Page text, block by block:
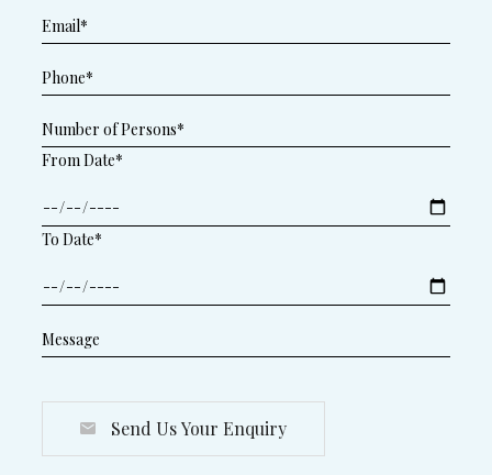
From Date*
To Date*
Send Us Your Enquiry